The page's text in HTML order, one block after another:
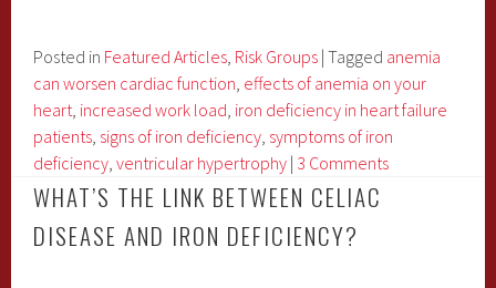
Iron
Deficiency
and
Posted in Featured Articles, Risk Groups | Tagged anemia
can worsen cardiac function, effects of anemia on your
heart, increased work load, iron deficiency in heart failure
patients, signs of iron deficiency, symptoms of iron
deficiency,ventricular hypertrophy | 3 Comments
WHAT’S THE LINK BETWEEN CELIAC
DISEASE AND IRON DEFICIENCY?